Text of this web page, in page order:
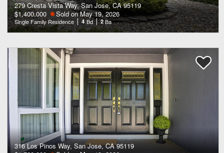
279 Cresta Vista Way, San Jose, CA 95119
$1,400,000
Sold on May 19, 2026
Single Family Residence 4 Bd 2 Ba
316 Los Pinos Way, San Jose, CA 95119